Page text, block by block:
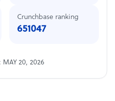
Crunchbase ranking
651047
MAY 20, 2026